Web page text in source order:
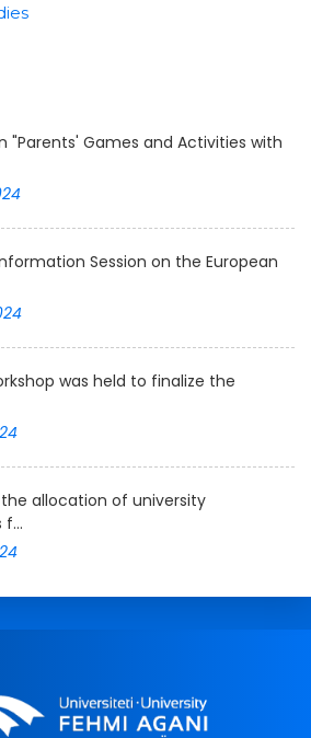
"Parents' Games and Activities with
Session on the European
was held to finalize the
allocation of university